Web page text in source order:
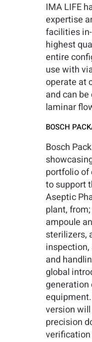
IMA LIFE
expertise
facilities
highest
entire
use with
operate at
and can
laminar
BOSCH
Bosch
portfolio of
to support
Aseptic
plant,
ampoule
sterilizers,
and
global
generation
version
precision
verification